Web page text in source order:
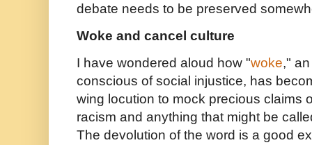
debate needs to be preserved
Woke and cancel culture
I have wondered aloud how "woke,"
conscious of social injustice, has
wing locution to mock precious claims
racism and anything that might be
The devolution of the word is a good